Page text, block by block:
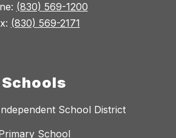
(830) 569-1200
(830) 569-2171
Schools
School District
School